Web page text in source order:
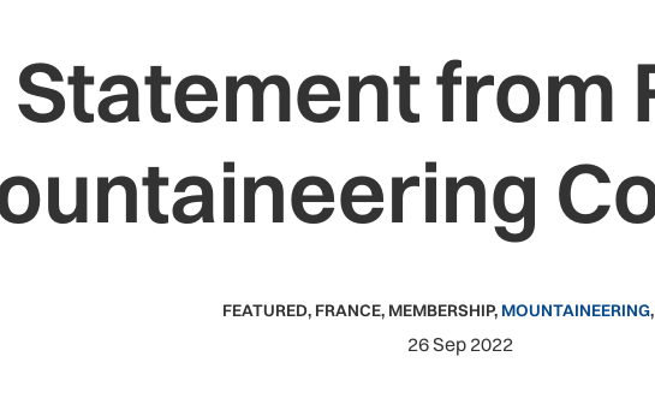
Statement from
FEATURED, FRANCE, MEMBERSHIP, MOUNTAINEERING,
26 Sep 2022